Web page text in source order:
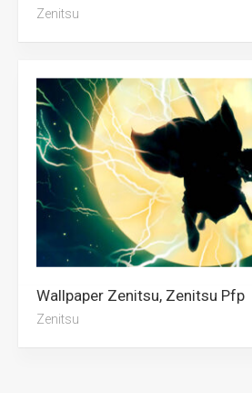
Zenitsu
Wallpaper Zenitsu, Zenitsu Pfp
Zenitsu